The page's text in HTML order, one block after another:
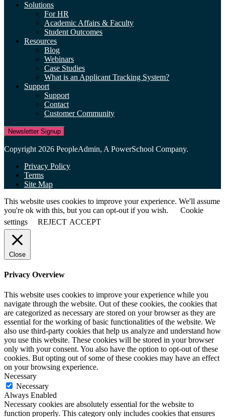
Solutions
For HR
Academic Affairs & Faculty
Student Outcomes
Resources
Blog
Webinars
Case Studies
What is an Applicant Tracking System?
Support
Support
Contact
Customer Community
Newsletter Signup
Copyright 2026 PeopleAdmin, A PowerSchool Company.
Privacy Policy
Terms
Site Map
This website uses cookies to improve your experience. We'll assume
you're ok with this, but you can opt-out if you wish.
Cookie
settings
REJECT ACCEPT
Close
Privacy Overview
This website uses cookies to improve your experience while you
navigate through the website. Out of these cookies, the cookies that
are categorized as necessary are stored on your browser as they are
essential for the working of basic functionalities of the website. We
also use third-party cookies that help us analyze and understand how
you use this website. These cookies will be stored in your browser
only with your consent. You also have the option to opt-out of these
cookies. But opting out of some of these cookies may have an effect
on your browsing experience.
Necessary
Necessary
Always Enabled
Necessary cookies are absolutely essential for the website to
function properly. This category only includes cookies that ensures